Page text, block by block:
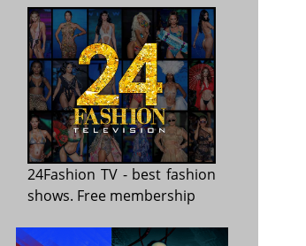
24Fashion TV- best fashion
shows. Free membership